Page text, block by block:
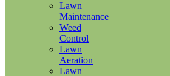
Lawn
Maintenance
Weed
Control
Lawn
Aeration
Lawn